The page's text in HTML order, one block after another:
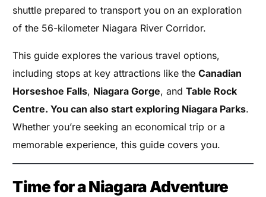
shuttle prepared to transport you on an exploration
of the 56-kilometer Niagara River Corridor.
This guide explores the various travel options,
including stops at key attractions like theCanadian
Horseshoe Falls, Niagara Gorge, andTable Rock
Centre. You can also start exploring Niagara Parks.
Whether you’re seeking an economical trip or a
memorable experience, this guide covers you.
Time for a Niagara Adventure